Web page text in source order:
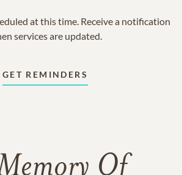
at this time. Receive a notification
services are updated.
GET REMINDERS
Of